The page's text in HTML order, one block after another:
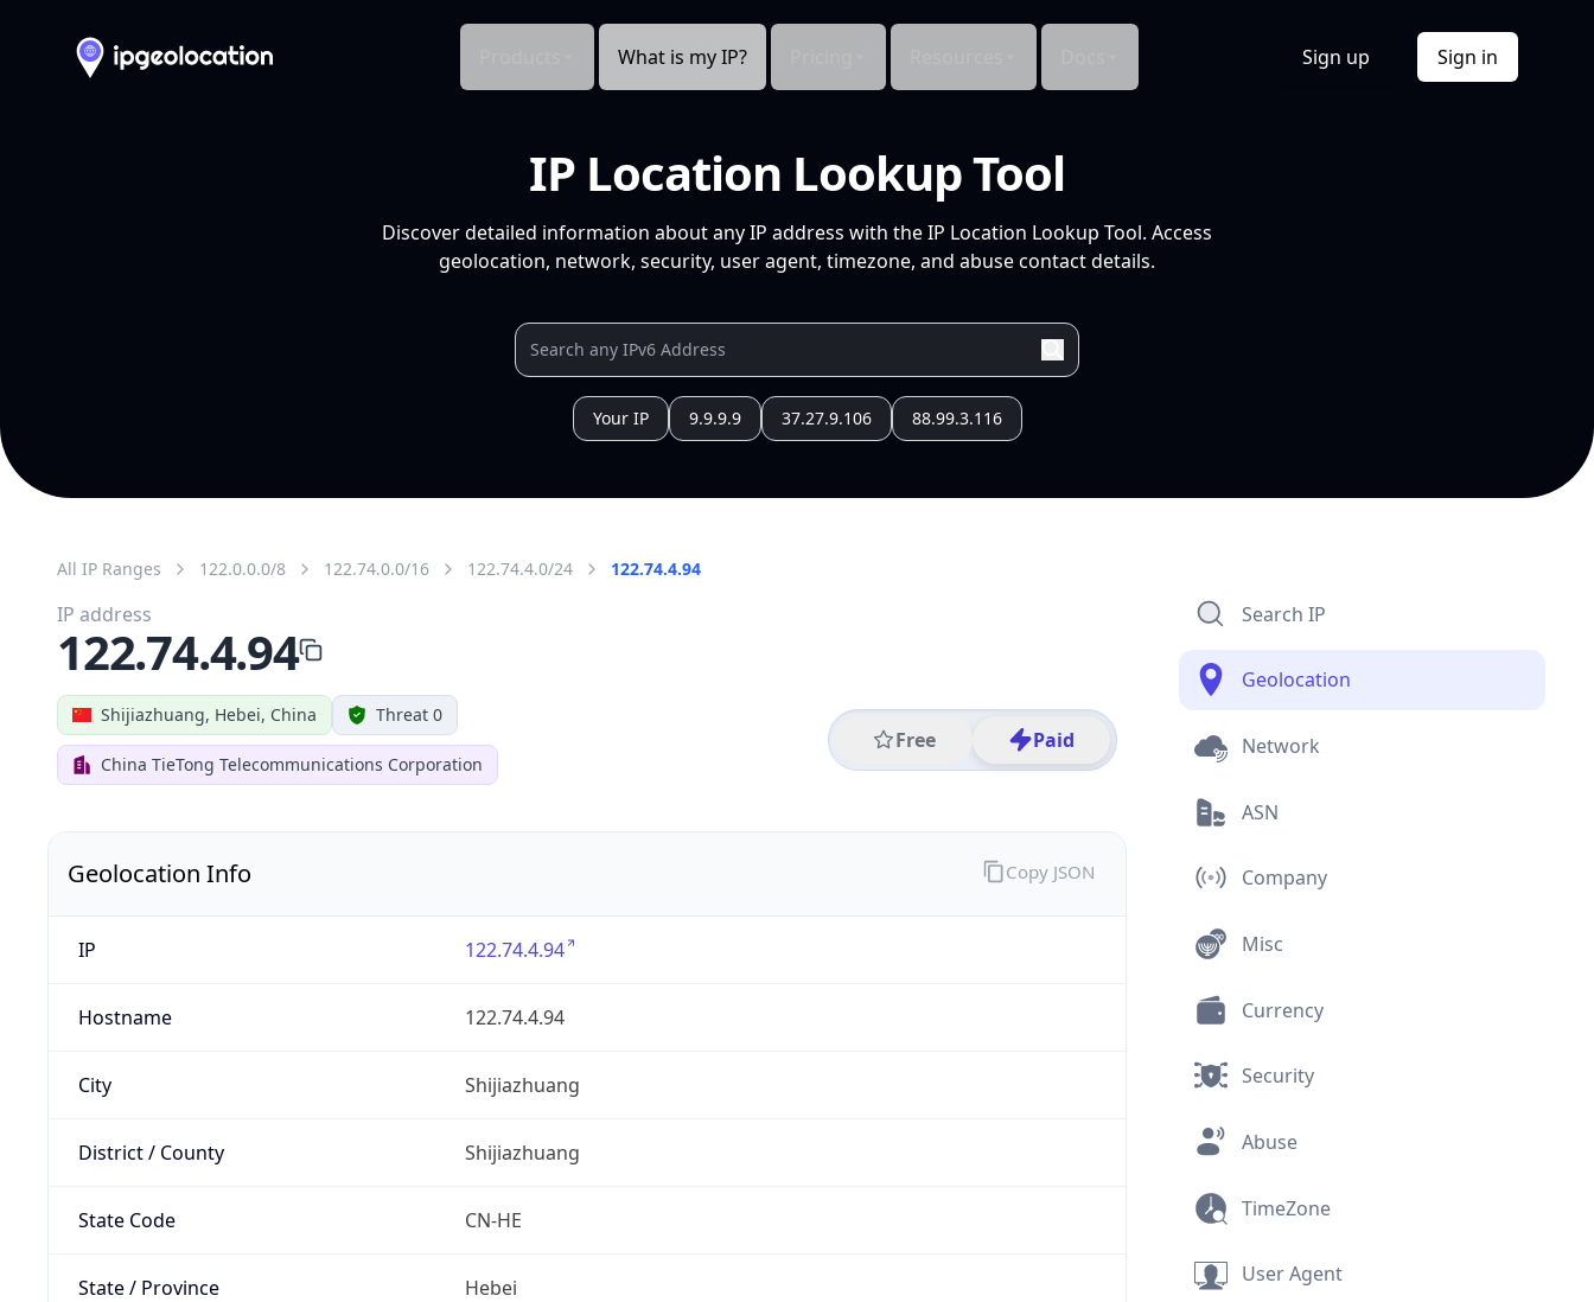
What is my IP? Sign up Sign in
IP Location Lookup Tool
Discover detailed information about any IP address with the IP Location Lookup Tool. Access
geolocation, network, security, user agent, timezone, and abuse contact details.
Your IP 9.9.9.9 37.27.9.106 88.99.3.116
All IP Ranges 122.0.0.0/8 122.74.0.0/16 122.74.4.0/24 122.74.4.94
Shijiazhuang, Hebei, China Threat 0
China TieTong Telecommunications Corporation
Free Paid
IP address
122.74.4.94
Geolocation Info
IP 122.74.4.94
Hostname 122.74.4.94
City Shijiazhuang
District / County Shijiazhuang
State Code CN-HE
State / Province Hebei
Copy JSON
Search IP
Geolocation
Network
ASN
Company
Misc
Currency
Security
Abuse
TimeZone
User Agent